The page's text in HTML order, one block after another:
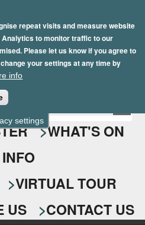
settings
repeat visits and measure website
to monitor traffic to our
Please let us know if you agree to
your settings at any time by
info
WHAT'S ON
VIRTUAL TOUR
US CONTACT US